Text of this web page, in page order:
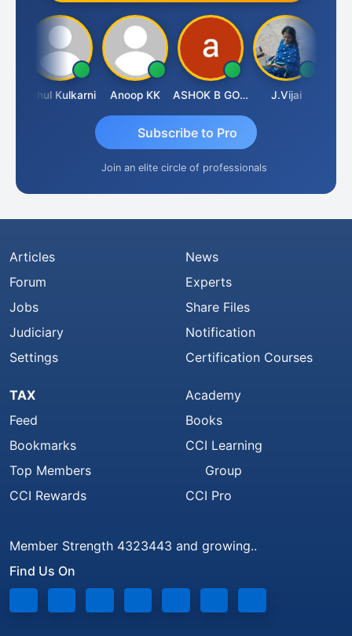
Rahul Kulkarni Anoop KK ASHOK B GONDKAR J.Vijai
Subscribe to Pro
Join an elite circle of professionals
Articles
Forum
Jobs
Judiciary
Settings
News
Experts
Share Files
Notification
Certification Courses
TAX
Feed
Bookmarks
Top Members
CCI Rewards
Academy
Books
CCI Learning
Group
CCI Pro
Member Strength 4323443 and growing..
Find Us On